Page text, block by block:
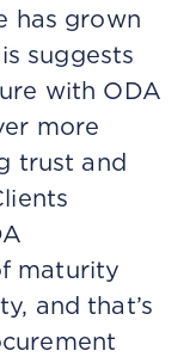
has grown
suggests
with ODA
more
trust and
maturity
and that’s